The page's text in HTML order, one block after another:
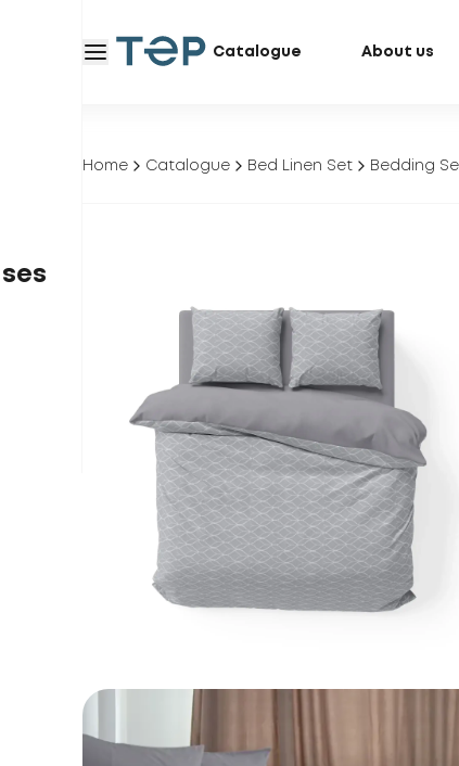
Catalogue About us
Home Catalogue Bed Linen Set Bedding